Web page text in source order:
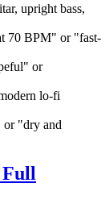
upright bass,
70 BPM" or "fast-
or
lo-fi
or "dry and
Full